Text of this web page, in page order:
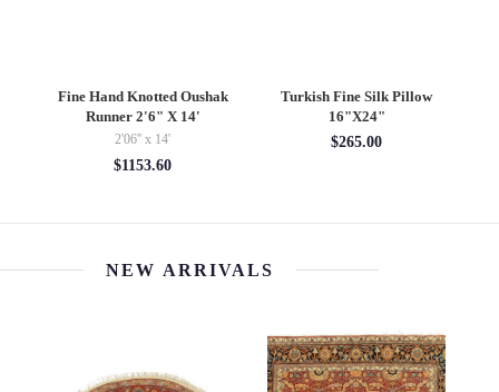
Oushak
Turkish Fine Silk Pillow
16"X24"
Antique Turkish Oushak
Rug 9'X 12'2"
NEW ARRIVALS